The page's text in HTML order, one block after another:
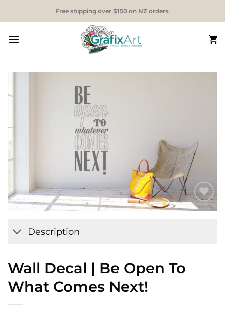
Free shipping over $150 on NZ orders.
Add to
Wishlist
Description
Wall Decal | Be Open To
What Comes Next!